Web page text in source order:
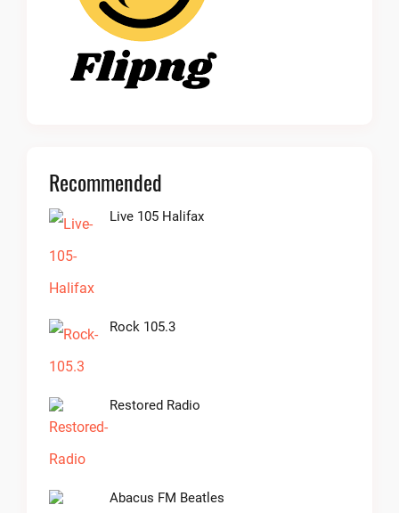
Recommended
Live 105 Halifax
Rock 105.3
Restored Radio
Abacus FM Beatles